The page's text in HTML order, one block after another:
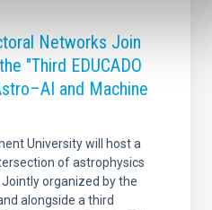
Networks Join
"Third EDUCADO
and Machine
University will host a
of astrophysics
organized by the
alongside a third